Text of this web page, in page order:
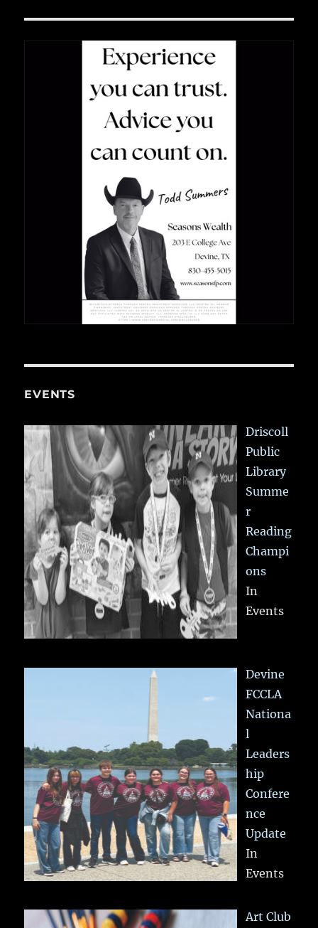
EVENTS
Driscoll
Public
Library
Summe
r
Reading
Champi
ons
In
Events
Devine
FCCLA
Nationa
l
Leaders
hip
Confere
nce
Update
In
Events
Art Club